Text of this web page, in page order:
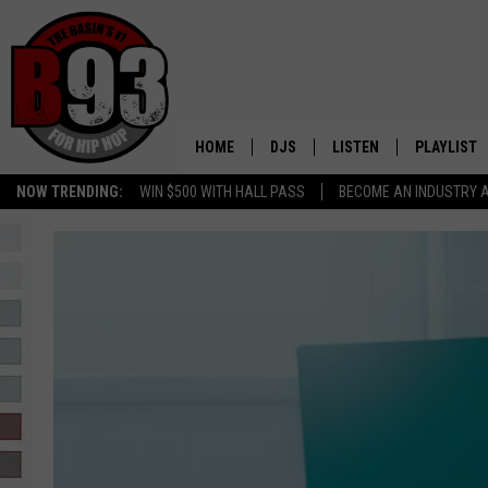
NOW TRENDING: WIN $500 WITH HALL PASS BECOME AN INDUSTRY
HOME DJS
ALL DJS
LISTEN PLAYLIST
RECENTLY